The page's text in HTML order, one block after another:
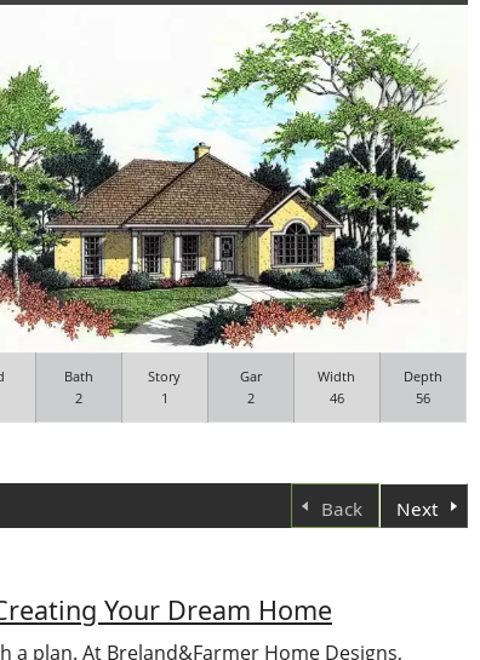
Bath
2
Story
1
Gar
2
Width
46
Depth
56
Back Next
Your Dream Home
a plan. At Breland&Farmer Home Designs,